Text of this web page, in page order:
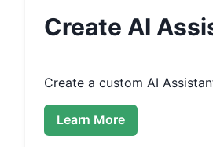
Create AI
Create a custom AI
Learn More